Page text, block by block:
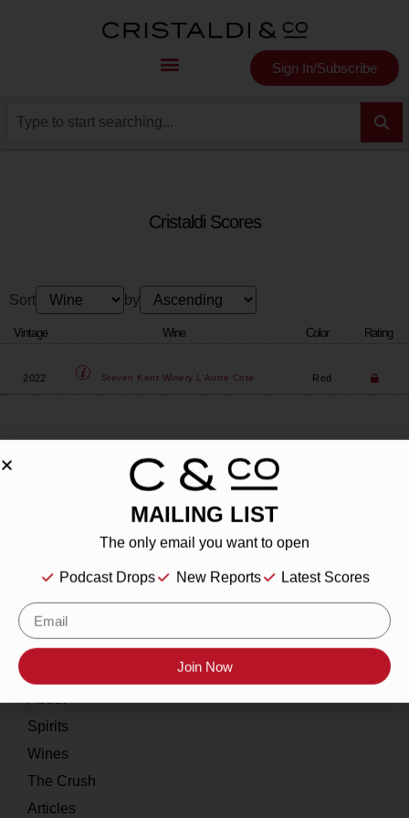
Sign In/Subscribe
Cristaldi Scores
Sort by
Vintage Wine Color Rating
2022 Steven Kent Winery L'Autre Cote Red
Resources
About
Spirits
Wines
The Crush
Articles
MAILING LIST
The only email you want to open
Podcast Drops New Reports Latest Scores
Join Now